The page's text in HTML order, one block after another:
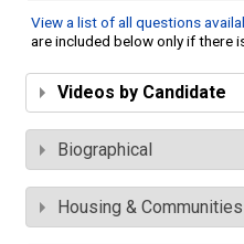
View a list of all questions
are included below only if there
Videos by Candidate
Biographical
Housing & Communities